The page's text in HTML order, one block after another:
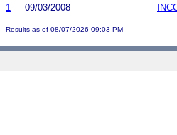
1
09/03/2008
Results as of 08/07/2026 09:03 PM